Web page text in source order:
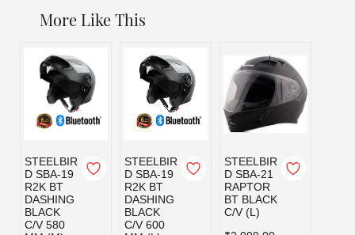
More Like This
STEELBIR
D SBA-19
R2K BT
DASHING
BLACK
C/V 580
STEELBIR
D SBA-19
R2K BT
DASHING
BLACK
C/V 600
STEELBIR
D SBA-21
RAPTOR
BT BLACK
C/V (L)